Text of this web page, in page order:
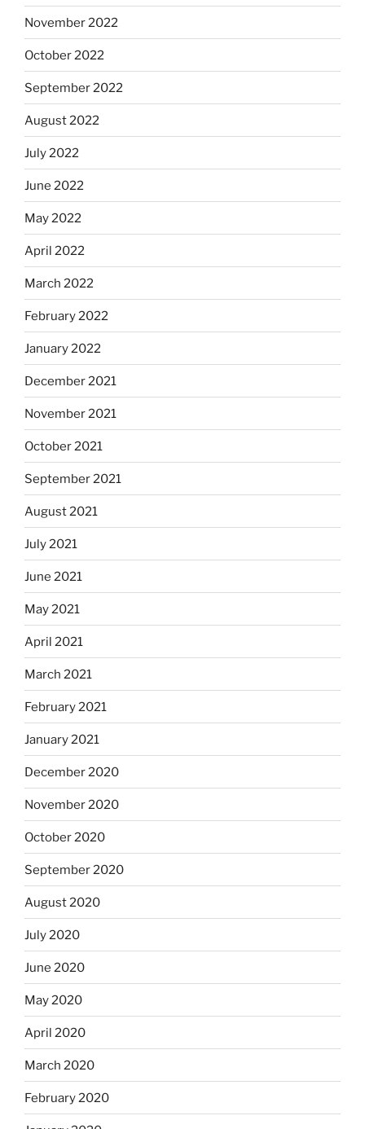
November 2022
October 2022
September 2022
August 2022
July 2022
June 2022
May 2022
April 2022
March 2022
February 2022
January 2022
December 2021
November 2021
October 2021
September 2021
August 2021
July 2021
June 2021
May 2021
April 2021
March 2021
February 2021
January 2021
December 2020
November 2020
October 2020
September 2020
August 2020
July 2020
June 2020
May 2020
April 2020
March 2020
February 2020